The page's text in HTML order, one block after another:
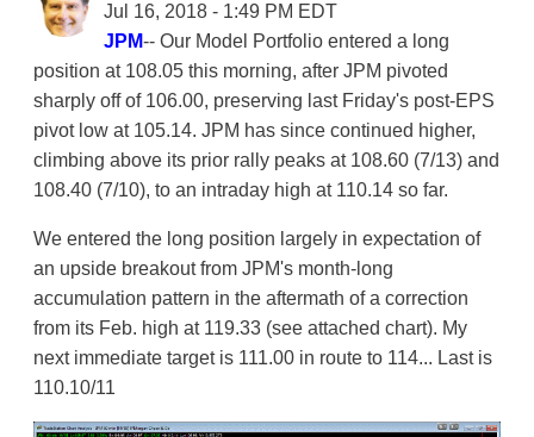
Jul 16, 2018 - 1:49 PM EDT
JPM-- Our Model Portfolio entered a long
position at 108.05 this morning, after JPM pivoted
sharply off of 106.00, preserving last Friday's post-EPS
pivot low at 105.14. JPM has since continued higher,
climbing above its prior rally peaks at 108.60 (7/13) and
108.40 (7/10), to an intraday high at 110.14 so far.
We entered the long position largely in expectation of
an upside breakout from JPM's month-long
accumulation pattern in the aftermath of a correction
from its Feb. high at 119.33 (see attached chart). My
next immediate target is 111.00 in route to 114... Last is
110.10/11